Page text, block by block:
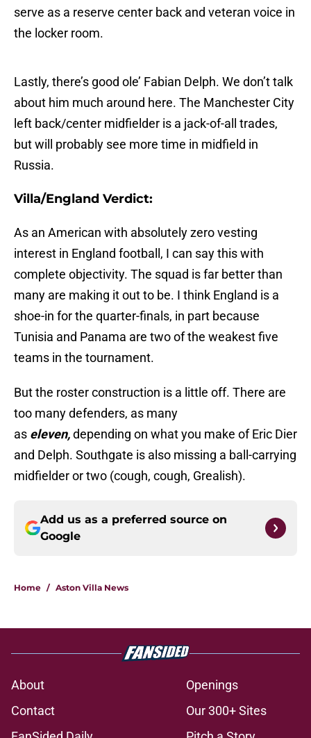
serve as a reserve center back and veteran voice in
the locker room.
Lastly, there’s good ole’ Fabian Delph. We don’t talk
about him much around here. The Manchester City
left back/center midfielder is a jack-of-all trades,
but will probably see more time in midfield in
Russia.
Villa/England Verdict:
As an American with absolutely zero vesting
interest in England football, I can say this with
complete objectivity. The squad is far better than
many are making it out to be. I think England is a
shoe-in for the quarter-finals, in part because
Tunisia and Panama are two of the weakest five
teams in the tournament.
But the roster construction is a little off. There are
too many defenders, as many
as eleven,depending on what you make of Eric Dier
and Delph. Southgate is also missing a ball-carrying
midfielder or two (cough, cough, Grealish).
Add us as a preferred source on
Google
Home / Aston Villa News
About
Openings
Contact
Our 300+ Sites